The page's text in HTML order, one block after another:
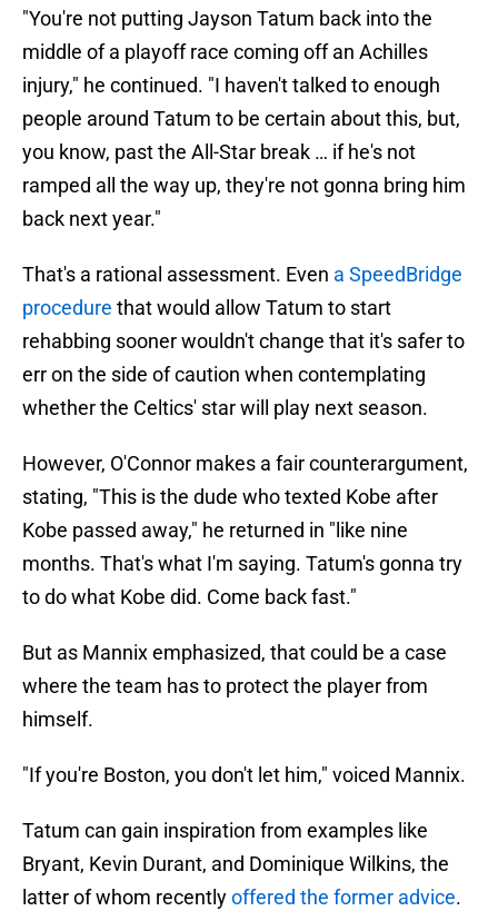
"You're not putting Jayson Tatum back into the
middle of a playoff race coming off an Achilles
injury," he continued. "I haven't talked to enough
people around Tatum to be certain about this, but,
you know, past the All-Star break … if he's not
ramped all the way up, they're not gonna bring him
back next year."
That's a rational assessment. Even a SpeedBridge
procedure that would allow Tatum to start
rehabbing sooner wouldn't change that it's safer to
err on the side of caution when contemplating
whether the Celtics' star will play next season.
However, O'Connor makes a fair counterargument,
stating, "This is the dude who texted Kobe after
Kobe passed away," he returned in "like nine
months. That's what I'm saying. Tatum's gonna try
to do what Kobe did. Come back fast."
But as Mannix emphasized, that could be a case
where the team has to protect the player from
himself.
"If you're Boston, you don't let him," voiced Mannix.
Tatum can gain inspiration from examples like
Bryant, Kevin Durant, and Dominique Wilkins, the
latter of whom recentlyoffered the former advice.